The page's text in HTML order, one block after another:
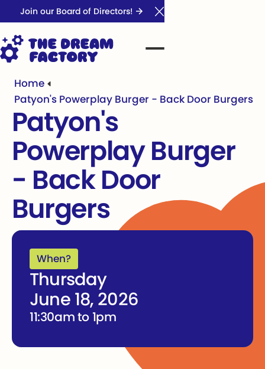
Join our Board of Directors!
Close Announcement
Home
Patyon's Powerplay Burger - Back Door Burgers
Patyon's
Powerplay Burger
- Back Door
Burgers
When?
Thursday
June 18, 2026
11:30am to 1pm